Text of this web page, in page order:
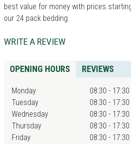
best value for money with prices
our 24 pack bedding.
WRITE A REVIEW
OPENING HOURS REVIEWS
Monday
08:30 - 17:30
Tuesday
08:30 - 17:30
Wednesday
08:30 - 17:30
Thursday
08:30 - 17:30
Friday
08:30 - 17:30